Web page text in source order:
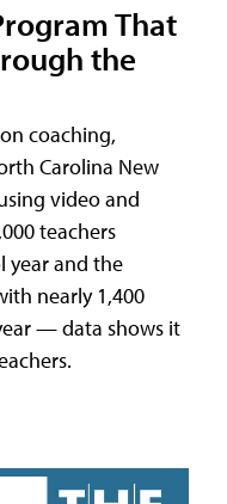
That
the
coaching,
Carolina New
video and
teachers
year and the
nearly 1,400
— data shows it